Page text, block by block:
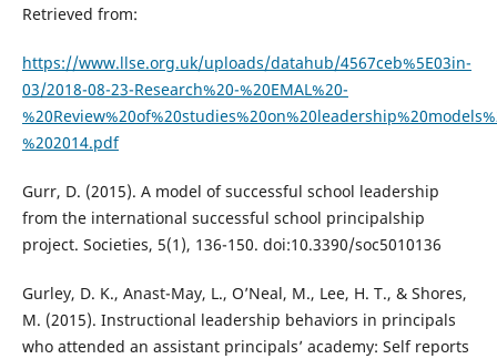
Retrieved from:
https://www.llse.org.uk/uploads/datahub/4567ceb%5E03in-
03/2018-08-23-Research%20-%20EMAL%20-
%202014.pdf
Gurr, D. (2015). A model of successful school leadership
from the international successful school principalship
project. Societies, 5(1), 136-150. doi:10.3390/soc5010136
Gurley, D. K., Anast-May, L., O’Neal, M., Lee, H. T., & Shores,
M. (2015). Instructional leadership behaviors in principals
who attended an assistant principals’ academy: Self reports